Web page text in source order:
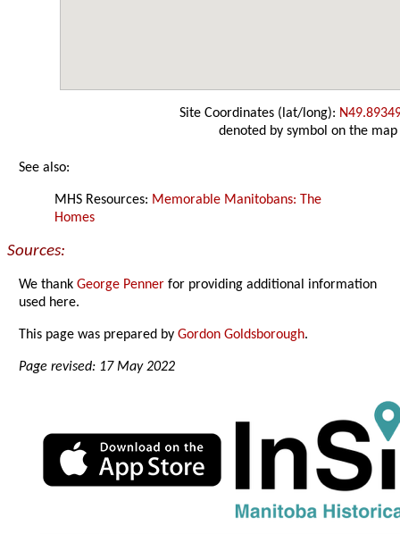
Site Coordinates (lat/long):
denoted by symbol on the map
See also:
MHS Resources: Memorable Manitobans: The
Homes
Sources:
We thankGeorge Penner for providing additional information
used here.
This page was prepared byGordon Goldsborough.
Page revised: 17 May 2022